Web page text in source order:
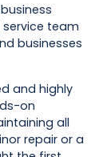
team
businesses
and highly
on
all
repair or a